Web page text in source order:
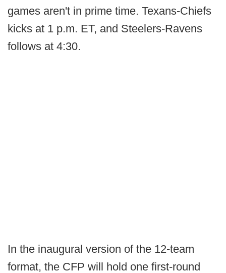
games aren't in prime time. Texans-Chiefs
kicks at 1 p.m. ET, and Steelers-Ravens
follows at 4:30.
In the inaugural version of the 12-team
format, the CFP will hold one first-round